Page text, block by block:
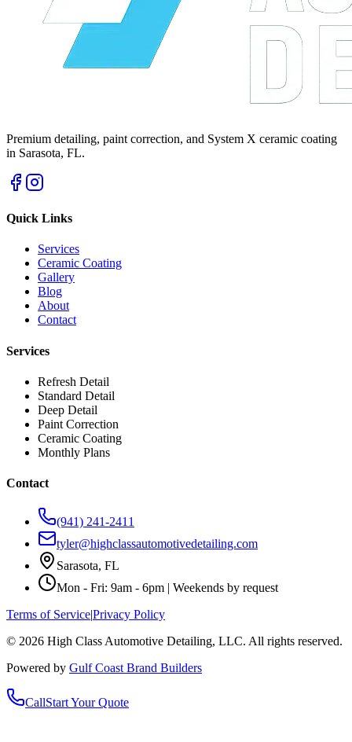
Premium detailing, paint correction, and System X ceramic coating
in Sarasota, FL.
Quick Links
Services
Ceramic Coating
Gallery
Blog
About
Contact
Services
Refresh Detail
Standard Detail
Deep Detail
Paint Correction
Ceramic Coating
Monthly Plans
Contact
(941) 241-2411
tyler@highclassautomotivedetailing.com
Sarasota, FL
Mon - Fri: 9am - 6pm | Weekends by request
Terms of Service|Privacy Policy
© 2026 High Class Automotive Detailing, LLC. All rights reserved.
Powered by Gulf Coast Brand Builders
CallStart Your Quote